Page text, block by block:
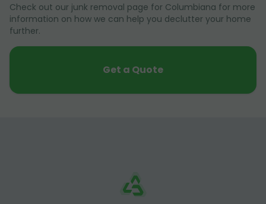
Check out our junk removal page for Columbiana for more
information on how we can help you declutter your home
further.
Get a Quote